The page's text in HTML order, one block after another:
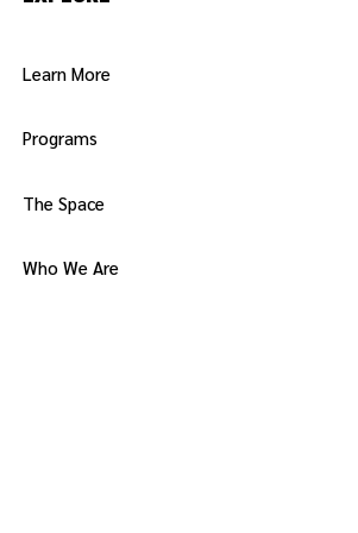
Learn More
Programs
The Space
Who We Are